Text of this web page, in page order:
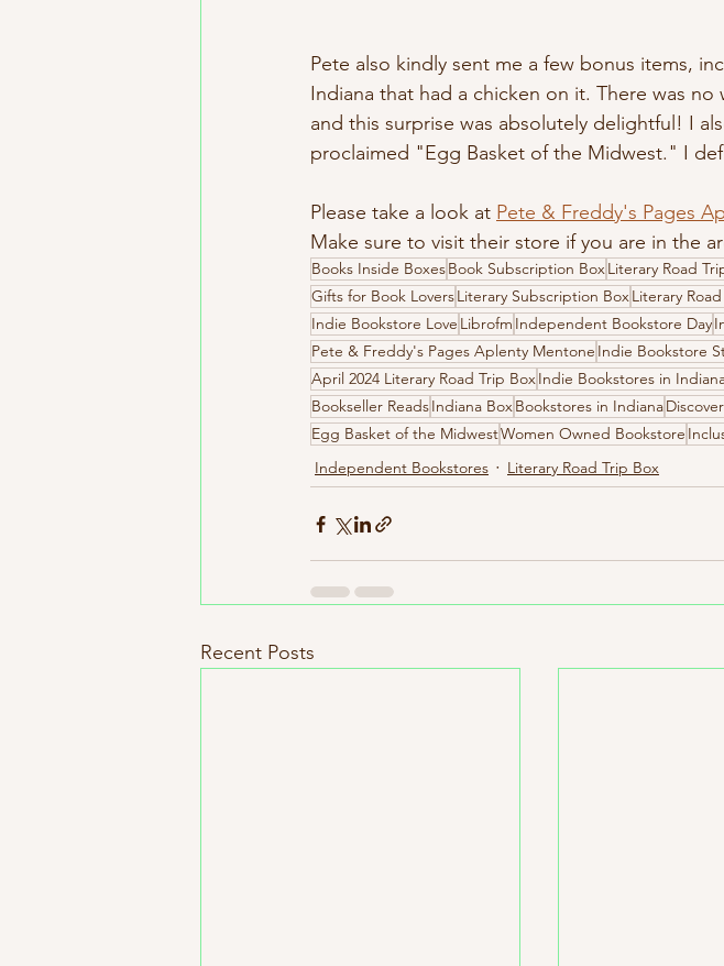
Pete also kindly sent me a few bonus items,
Indiana that had a chicken on it. There was
and this surprise was absolutely delightful! I
proclaimed "Egg Basket of the Midwest." I
Please take a look at Pete & Freddy's Pages
Make sure to visit their store if you are in the
Books Inside BoxesBook Subscription BoxLiterary Road
Gifts for Book LoversLiterary Subscription BoxLiterary
Indie Bookstore Love Librofm Independent Bookstore Day
Pete & Freddy's Pages Aplenty Mentone Indie Bookstore
April 2024 Literary Road Trip BoxIndie Bookstores in
Bookseller ReadsIndiana BoxBookstores in Indiana
Egg Basket of the MidwestWomen Owned Bookstore
Independent Bookstores
Literary Road Trip Box
Recent Posts